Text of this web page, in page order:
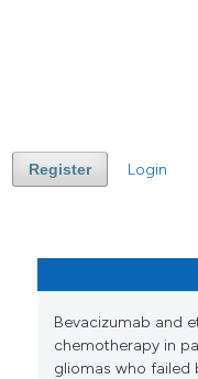
Register Login
Bevacizumab and
chemotherapy in
gliomas who failed